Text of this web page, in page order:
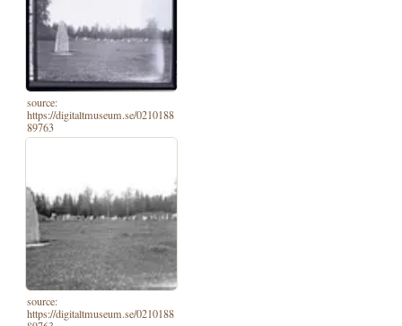
source:
https://digitaltmuseum.se/0210188
89763
source:
https://digitaltmuseum.se/0210188